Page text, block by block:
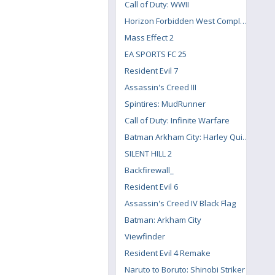
Call of Duty: WWII
Horizon Forbidden West Complete Edition
Mass Effect 2
EA SPORTS FC 25
Resident Evil 7
Assassin's Creed III
Spintires: MudRunner
Call of Duty: Infinite Warfare
Batman Arkham City: Harley Quinn's Revenge
SILENT HILL 2
Backfirewall_
Resident Evil 6
Assassin's Creed IV Black Flag
Batman: Arkham City
Viewfinder
Resident Evil 4 Remake
Naruto to Boruto: Shinobi Striker